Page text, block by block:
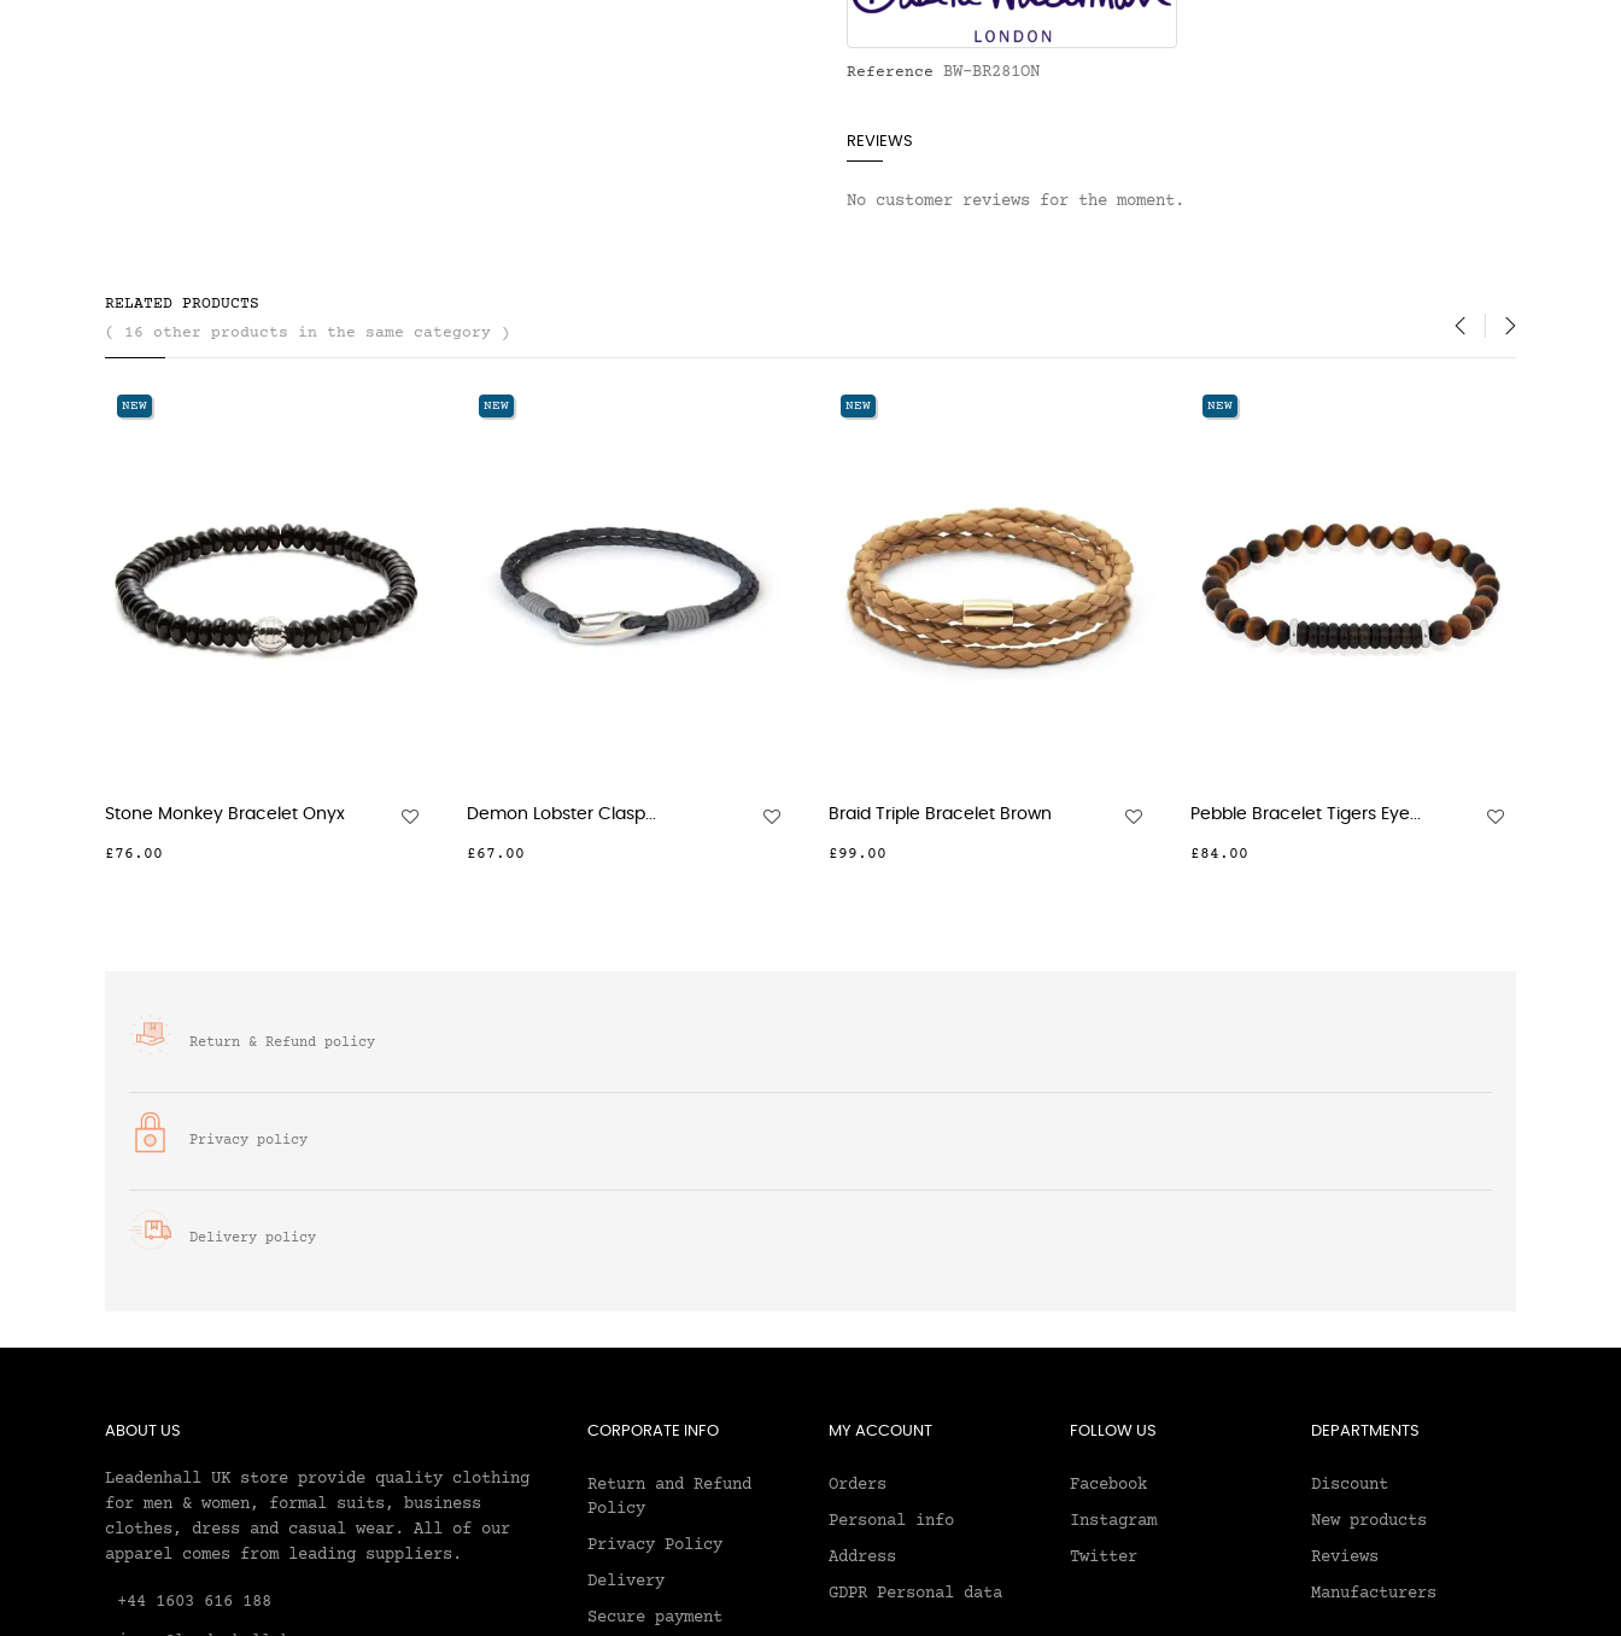
Reference BW-BR281ON
REVIEWS
No customer reviews for the moment.
RELATED PRODUCTS
( 16 other products in the same category )
NEW
Stone Monkey Bracelet Onyx
£76.00
NEW
Demon Lobster Clasp...
£67.00
NEW
Braid Triple Bracelet Brown
£99.00
NEW
Pebble Bracelet Tigers Eye...
£84.00
Return & Refund policy
Privacy policy
Delivery policy
ABOUT US
Leadenhall UK store provide quality clothing
for men & women, formal suits, business
clothes, dress and casual wear. All of our
apparel comes from leading suppliers.
+44 1603 616 188
CORPORATE INFO
Return and Refund
Policy
Privacy Policy
Delivery
Secure payment
MY ACCOUNT
Orders
Personal info
Address
GDPR Personal data
FOLLOW US
Facebook
Instagram
Twitter
DEPARTMENTS
Discount
New products
Reviews
Manufacturers